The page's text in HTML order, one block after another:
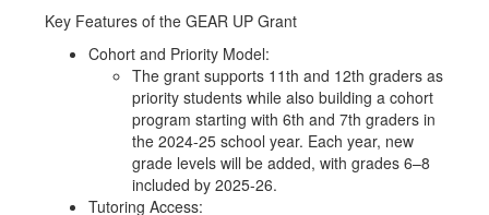
Key Features of the GEAR UP Grant
Cohort and Priority Model:
The grant supports 11th and 12th graders as
priority students while also building a cohort
program starting with 6th and 7th graders in
the 2024-25 school year. Each year, new
grade levels will be added, with grades 6–8
included by 2025-26.
Tutoring Access: